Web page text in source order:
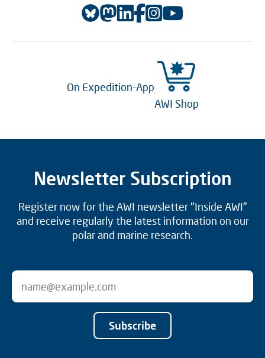
On Expedition-App
AWI Shop
Newsletter Subscription
Register now for the AWI newsletter "Inside AWI"
and receive regularly the latest information on our
polar and marine research.
Subscribe